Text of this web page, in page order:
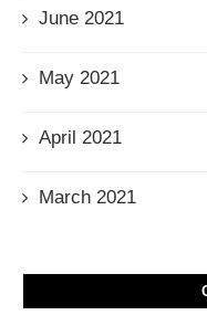
June 2021
May 2021
April 2021
March 2021